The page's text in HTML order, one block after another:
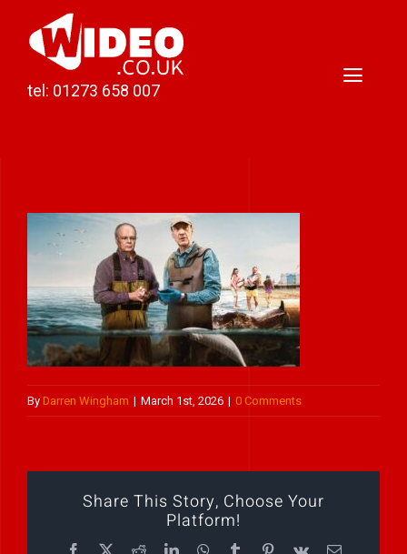
tel: 01273 658 007
Podcast Production
Case Studies
About Darren
Contact
ByDarren Wingham | March 1st, 2026 | 0 Comments
Share This Story, Choose Your
Platform!
Facebook
X RedditLinkedInWhatsApp
TumblrPinterest
Vk Email